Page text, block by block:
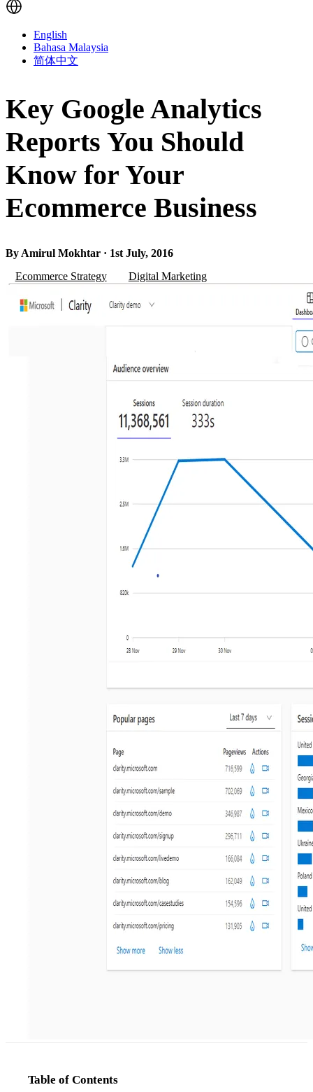
English
Bahasa Malaysia
简体中文
Key Google Analytics
Reports You Should
Know for Your
Ecommerce Business
By Amirul Mokhtar · 1st July, 2016
Ecommerce Strategy
Digital Marketing
Table of Contents